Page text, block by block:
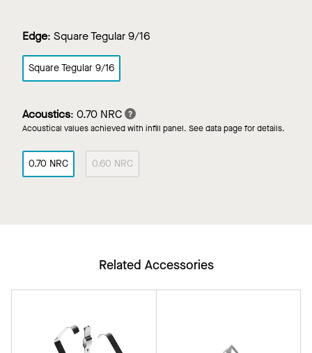
Edge: Square Tegular 9/16
Square Tegular 9/16
Acoustics: 0.70 NRC
Acoustical values achieved with infill panel. See data page for details.
0.70 NRC 0.60 NRC
Related Accessories